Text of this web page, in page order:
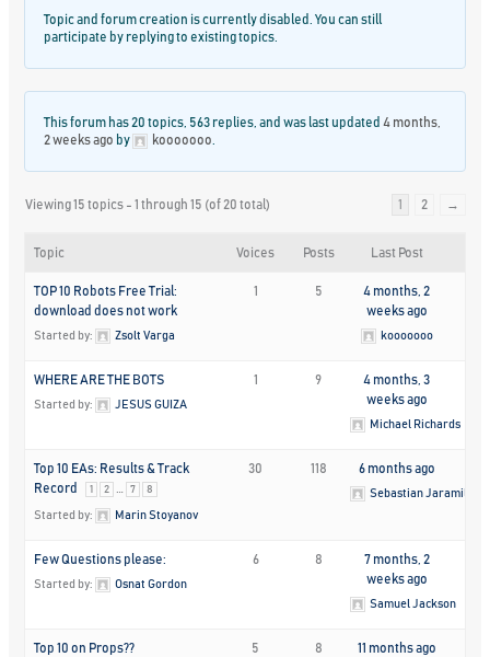
Topic and forum creation is currently disabled. You can still
participate by replying to existing topics.
This forum has 20 topics, 563 replies, and was last updated4 months,
2 weeks ago by kooooooo
Viewing 15 topics - 1 through 15 (of 20 total) 1 2 →
Topic Voices Posts Last Post
TOP 10 Robots Free Trial:
download does not work
Started by: Zsolt Varga
1 5
4 months, 2
weeks ago
kooooooo
WHERE ARE THE BOTS
Started by: JESUS GUIZA
1 9
4 months, 3
weeks ago
Michael Richards
Top 10 EAs: Results & Track
Record
1 2 7 8
Started by: Marin Stoyanov
30 118 6 months ago
Sebastian Jaramillo
Few Questions please:
Started by: Osnat Gordon
6 8
7 months, 2
weeks ago
Samuel Jackson
Top 10 on Props?? 5 8 11 months ago